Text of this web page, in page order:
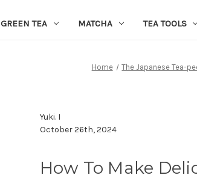
GREEN TEA MATCHA TEA TOOLS
Home The Japanese Tea-
Yuki. I
October 26th, 2024
How To Make